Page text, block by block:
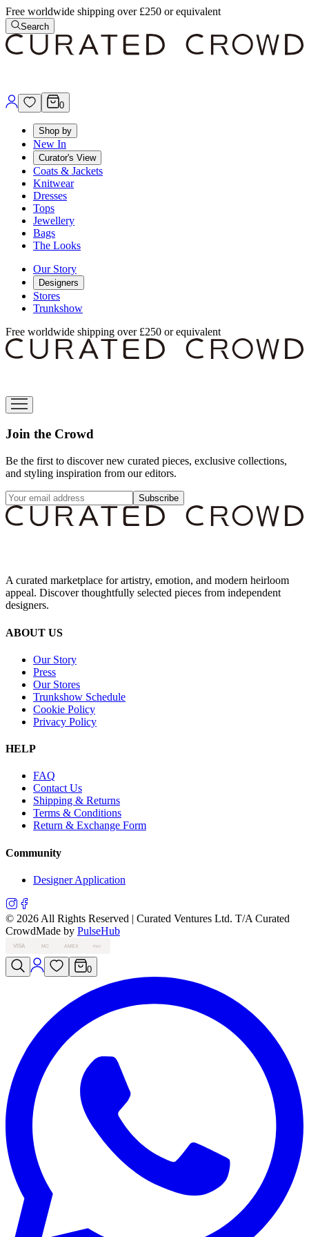
Free worldwide shipping over £250 or equivalent
Search
0
Shop by
New In
Curator's View
Coats & Jackets
Knitwear
Dresses
Tops
Jewellery
Bags
The Looks
Our Story
Designers
Stores
Trunkshow
Free worldwide shipping over £250 or equivalent
Join the Crowd
Be the first to discover new curated pieces, exclusive collections,
and styling inspiration from our editors.
Subscribe
A curated marketplace for artistry, emotion, and modern heirloom
appeal. Discover thoughtfully selected pieces from independent
designers.
ABOUT US
Our Story
Press
Our Stores
Trunkshow Schedule
Cookie Policy
Privacy Policy
HELP
FAQ
Contact Us
Shipping & Returns
Terms & Conditions
Return & Exchange Form
Community
Designer Application
© 2026 All Rights Reserved | Curated Ventures Ltd. T/A Curated
CrowdMade by PulseHub
VISA MC AMEX PAY
0